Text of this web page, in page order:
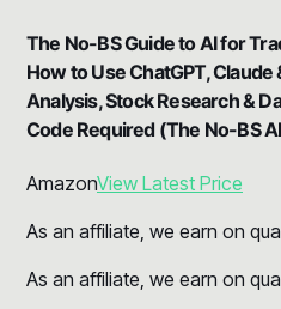
The No-BS Guide to AI for
How to Use ChatGPT,
Analysis, Stock Research &
Code Required (The No-BS
AmazonView Latest Price
As an affiliate, we earn on
As an affiliate, we earn on